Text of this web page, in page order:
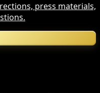
press materials,